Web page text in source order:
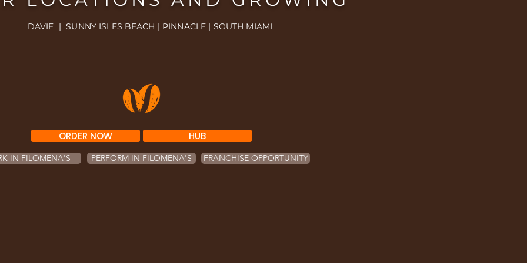
DAVIE | SUNNY ISLES BEACH | PINNACLE | SOUTH MIAMI
ORDER NOW HUB
IN FILOMENA'S PERFORM IN FILOMENA'S FRANCHISE OPPORTUNITY